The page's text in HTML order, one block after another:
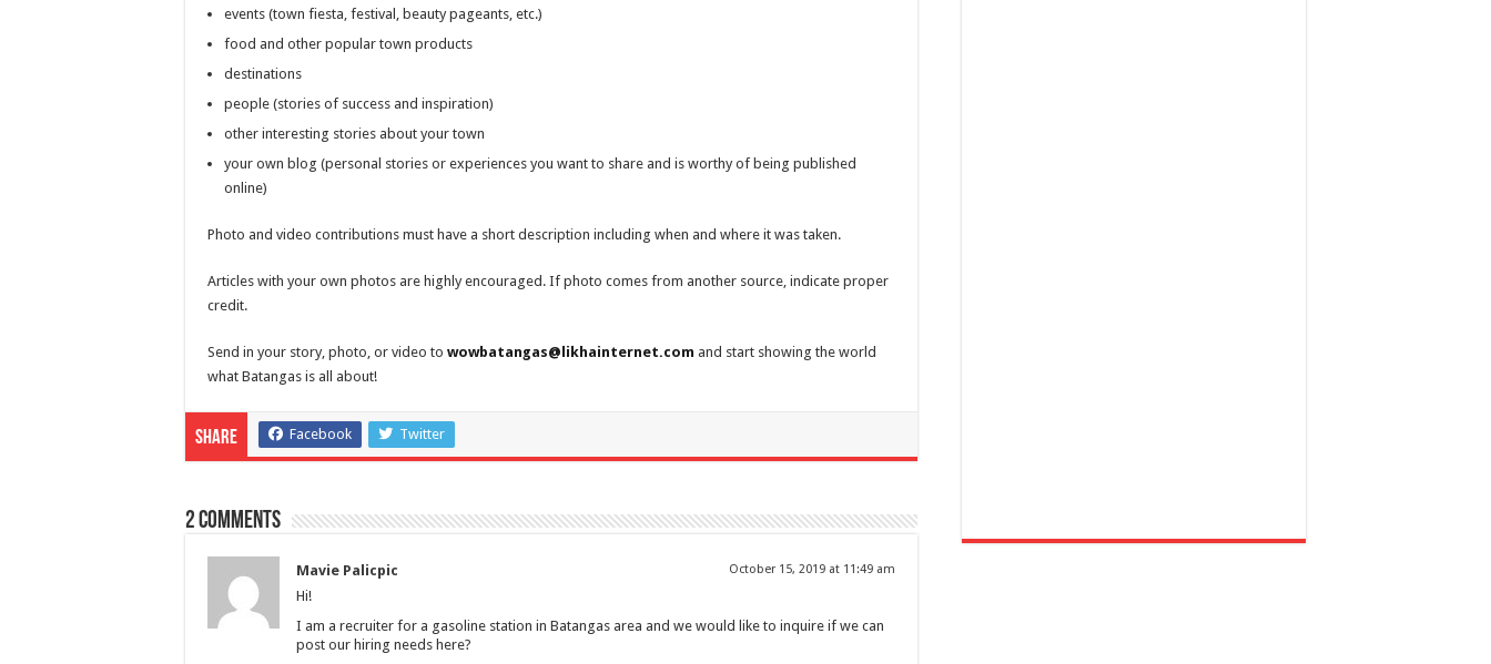
events (town fiesta, festival, beauty pageants, etc.)
food and other popular town products
destinations
people (stories of success and inspiration)
other interesting stories about your town
your own blog (personal stories or experiences you want to share and is worthy of being published
online)
Photo and video contributions must have a short description including when and where it was taken.
Articles with your own photos are highly encouraged. If photo comes from another source, indicate proper
credit.
Send in your story, photo, or video to wowbatangas@likhainternet.com and start showing the world
what Batangas is all about!
Share Facebook Twitter
2 comments
Mavie Palicpic October 15, 2019 at 11:49 am
Hi!
I am a recruiter for a gasoline station in Batangas area and we would like to inquire if we can
post our hiring needs here?